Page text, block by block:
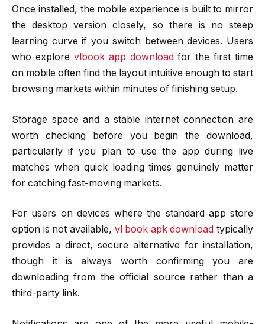
Once installed, the mobile experience is built to mirror
the desktop version closely, so there is no steep
learning curve if you switch between devices. Users
who explore vlbook app downloadfor the first time
on mobile often find the layout intuitive enough to start
browsing markets within minutes of finishing setup.
Storage space and a stable internet connection are
worth checking before you begin the download,
particularly if you plan to use the app during live
matches when quick loading times genuinely matter
for catching fast-moving markets.
For users on devices where the standard app store
option is not available, vl book apk download typically
provides a direct, secure alternative for installation,
though it is always worth confirming you are
downloading from the official source rather than a
third-party link.